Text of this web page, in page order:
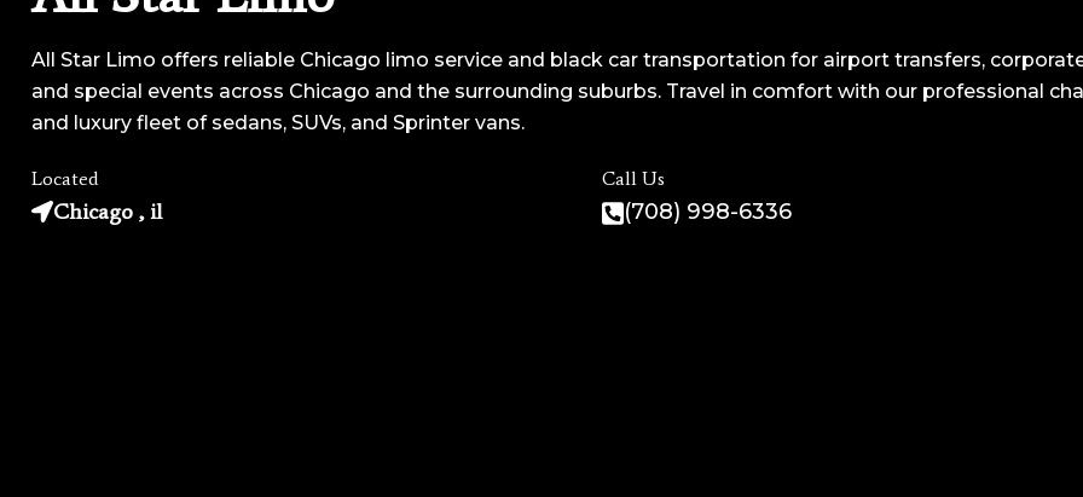
All Star Limo offers reliable Chicago limo service and black car transportation for airport transfers,
and special events across Chicago and the surrounding suburbs. Travel in comfort with our professional
and luxury fleet of sedans, SUVs, and Sprinter vans.
Located
Chicago , il
Call Us
(708) 998-6336